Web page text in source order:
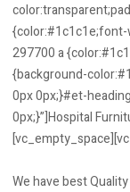
297700 a
{background-
0px 0px;}#et-
0px;}”]Hospital
We have best